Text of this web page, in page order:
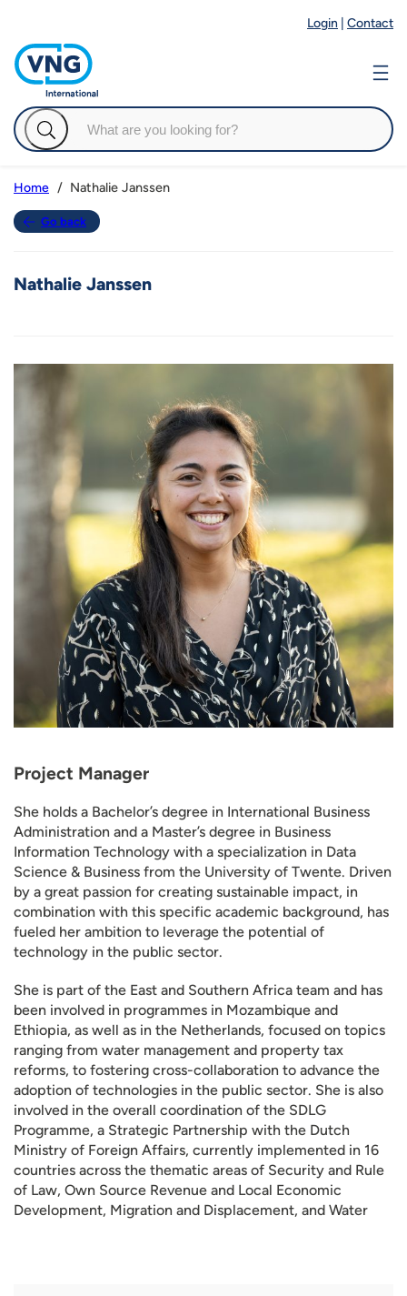
Login Contact
Home Nathalie Janssen
Go back
Nathalie Janssen
Project Manager
She holds a Bachelor’s degree in International Business
Administration and a Master’s degree in Business
Information Technology with a specialization in Data
Science & Business from the University of Twente. Driven
by a great passion for creating sustainable impact, in
combination with this specific academic background, has
fueled her ambition to leverage the potential of
technology in the public sector.
She is part of the East and Southern Africa team and has
been involved in programmes in Mozambique and
Ethiopia, as well as in the Netherlands, focused on topics
ranging from water management and property tax
reforms, to fostering cross-collaboration to advance the
adoption of technologies in the public sector. She is also
involved in the overall coordination of the SDLG
Programme, a Strategic Partnership with the Dutch
Ministry of Foreign Affairs, currently implemented in 16
countries across the thematic areas of Security and Rule
of Law, Own Source Revenue and Local Economic
Development, Migration and Displacement, and Water